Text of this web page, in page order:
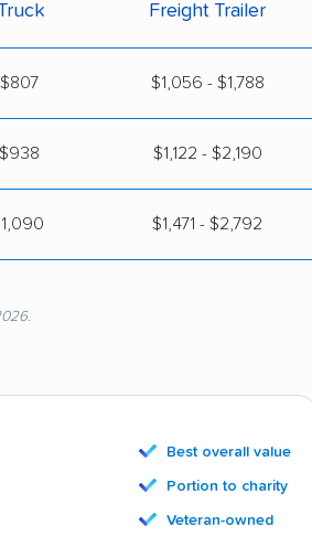
Freight Trailer
$1,056 - $1,788
$1,122 - $2,190
$1,471 - $2,792
Best overall value
Portion to charity
Veteran-owned